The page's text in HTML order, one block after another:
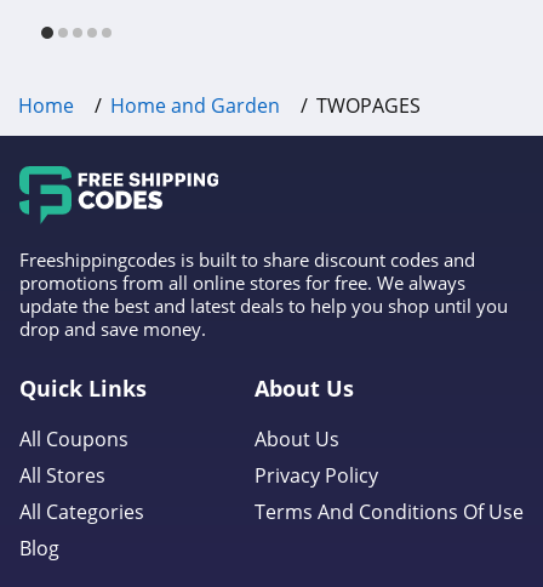
AirFilters.com
4.4
Comphy
Perdue Farms
Roborock
4.9
Home Home and Garden TWOPAGES
Freeshippingcodes is built to share discount codes and
promotions from all online stores for free. We always
update the best and latest deals to help you shop until you
drop and save money.
Quick Links
All Coupons
All Stores
All Categories
Blog
About Us
About Us
Privacy Policy
Terms And Conditions Of Use